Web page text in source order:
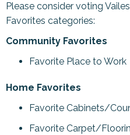
Please consider voting
Favorites categories:
Community Favorites
Favorite Place to Work
Home Favorites
Favorite Cabinets/
Favorite Carpet/